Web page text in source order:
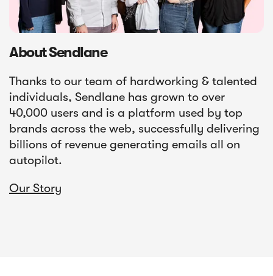
About Sendlane
Thanks to our team of hardworking & talented
individuals, Sendlane has grown to over
40,000 users and is a platform used by top
brands across the web, successfully delivering
billions of revenue generating emails all on
autopilot.
Our Story